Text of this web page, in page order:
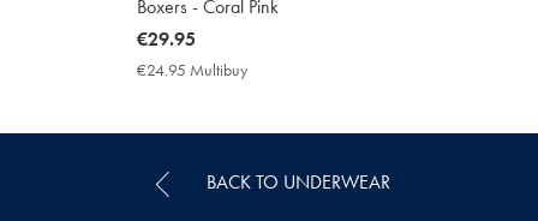
Boxers - Coral Pink
now
€29.95
€29.95
€24.95 Multibuy
BACK TO UNDERWEAR